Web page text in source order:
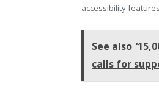
accessibility
See also
calls for